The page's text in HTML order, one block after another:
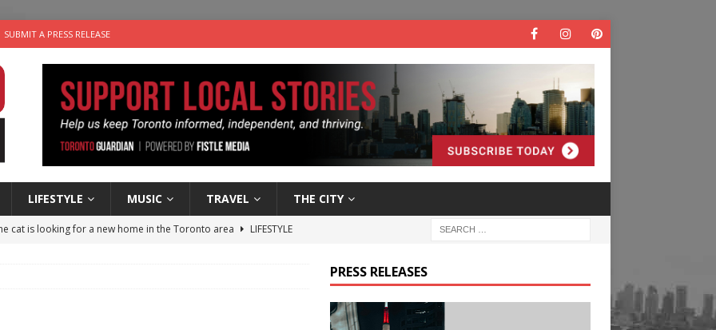
SUBMIT A PRESS RELEASE
LIFESTYLE MUSIC TRAVEL THE CITY
cat is looking for a new home in the Toronto area
LIFESTYLE
With: Indie-Folk Musician Erik Bleich
PRESS RELEASES